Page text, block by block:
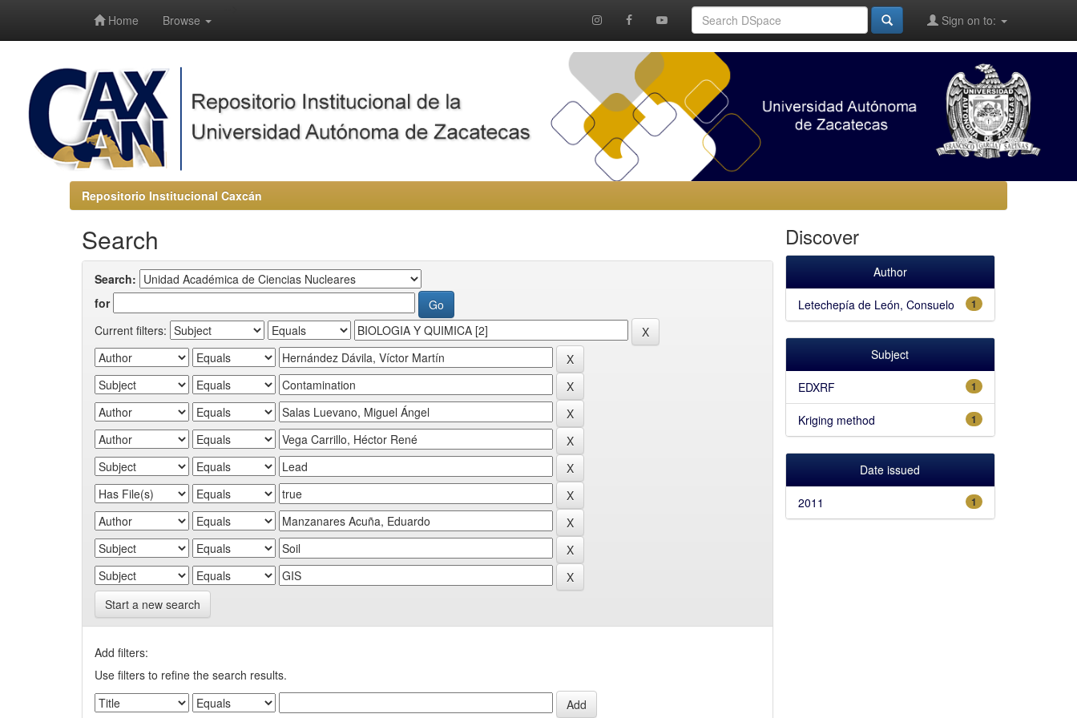
Home Browse Sign on to:
Repositorio Institucional Caxcán
Search
Search:
for
Current filters:
Start a new search
Add filters:
Use filters to refine the search results.
Discover
Author
1
Letechepía de León, Consuelo
Subject
1
EDXRF
1
Kriging method
Date issued
1
2011